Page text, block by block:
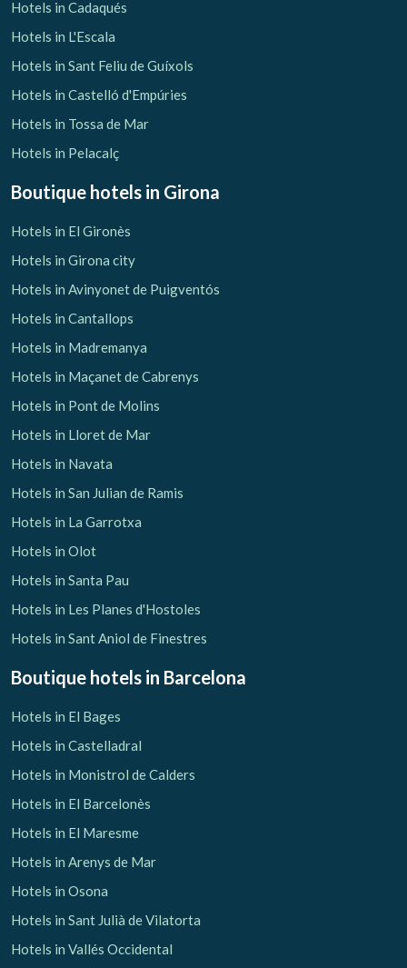
Hotels in Cadaqués
Hotels in L'Escala
Hotels in Sant Feliu de Guíxols
Hotels in Castelló d'Empúries
Hotels in Tossa de Mar
Hotels in Pelacalç
Boutique hotels in Girona
Hotels in El Gironès
Hotels in Girona city
Hotels in Avinyonet de Puigventós
Hotels in Cantallops
Hotels in Madremanya
Hotels in Maçanet de Cabrenys
Hotels in Pont de Molins
Hotels in Lloret de Mar
Hotels in Navata
Hotels in San Julian de Ramis
Hotels in La Garrotxa
Hotels in Olot
Hotels in Santa Pau
Hotels in Les Planes d'Hostoles
Hotels in Sant Aniol de Finestres
Boutique hotels in Barcelona
Hotels in El Bages
Hotels in Castelladral
Hotels in Monistrol de Calders
Hotels in El Barcelonès
Hotels in El Maresme
Hotels in Arenys de Mar
Hotels in Osona
Hotels in Sant Julià de Vilatorta
Hotels in Vallés Occidental